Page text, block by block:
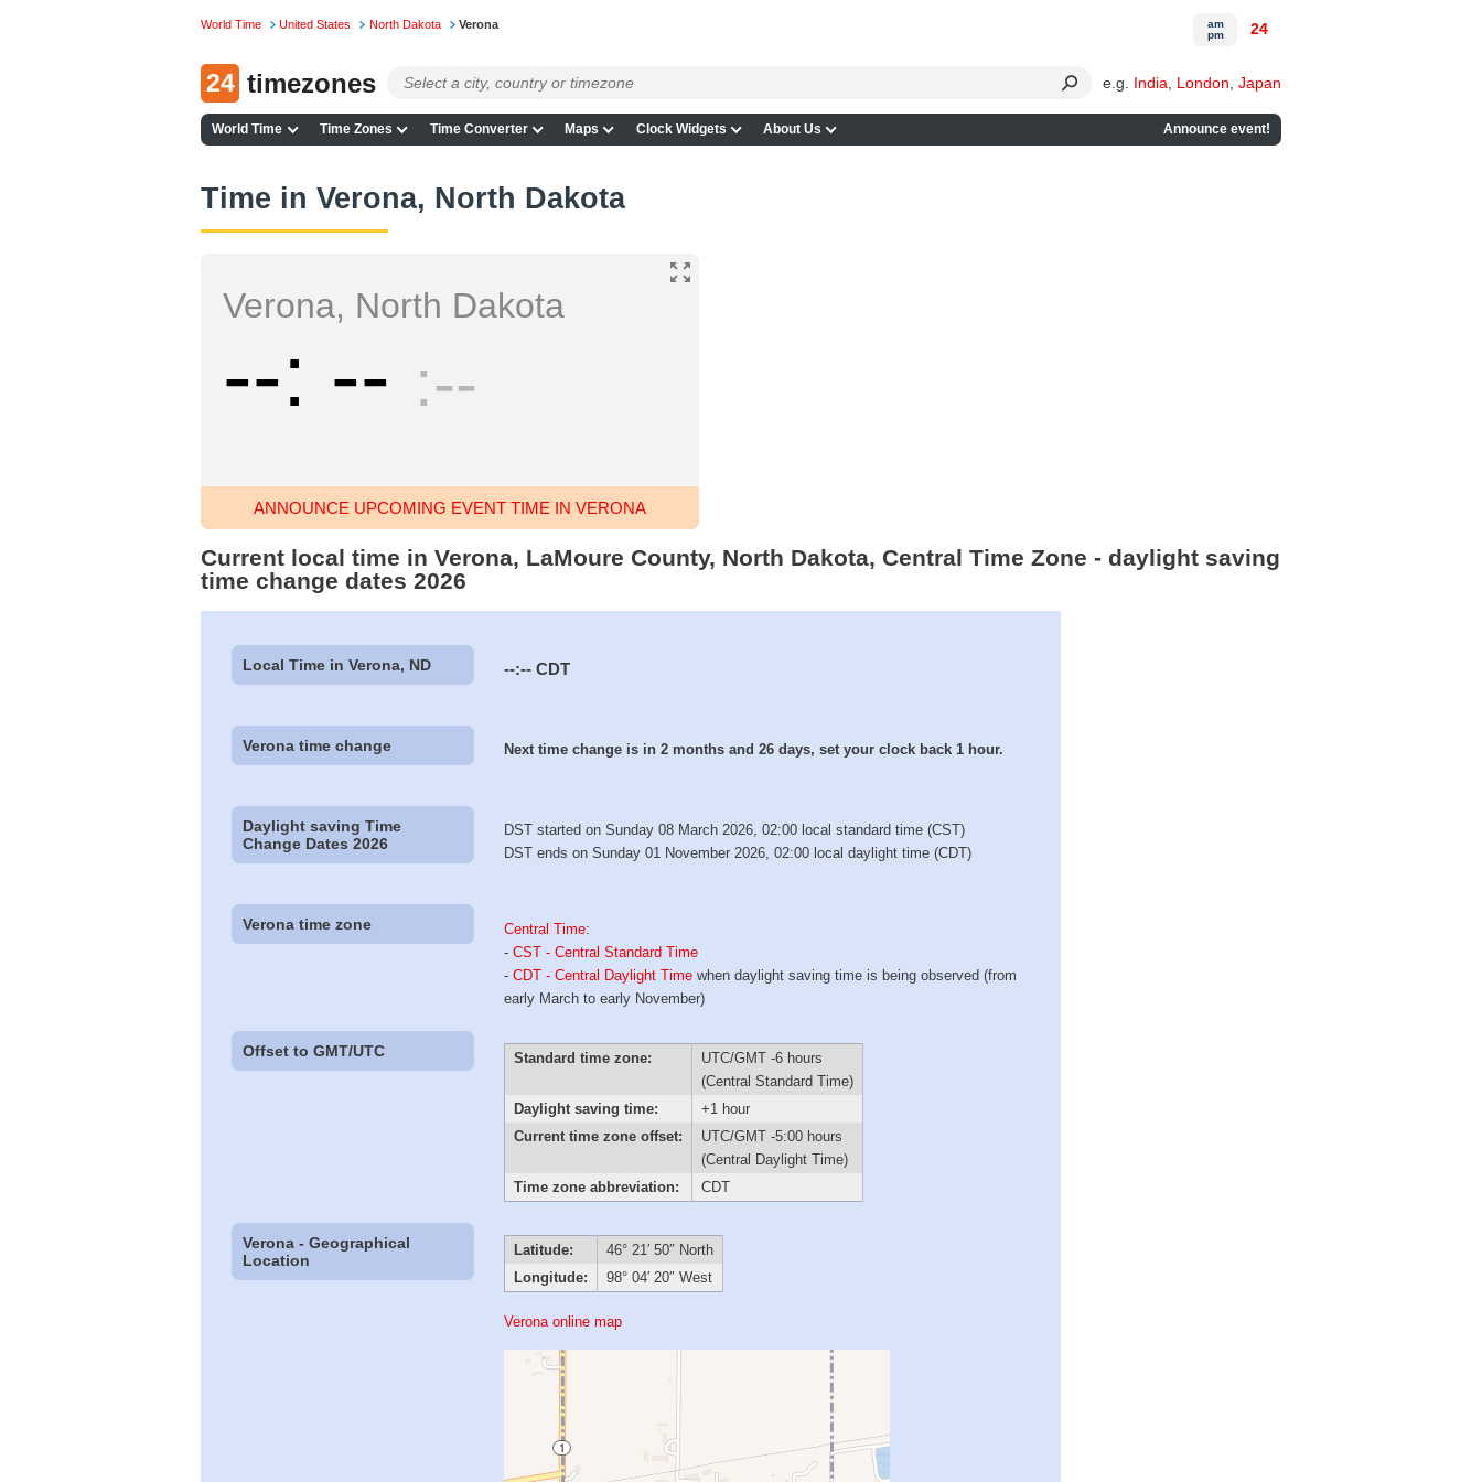
World Time United States North Dakota Verona
24 timezones e.g. India London Japan
World Time Time Zones Time Converter Maps Clock Widgets About Us Announce event!
am
pm
24
Time in Verona, North Dakota
Verona, North Dakota
-- -- --
ANNOUNCE UPCOMING EVENT TIME IN VERONA
Current local time in Verona, LaMoure County, North Dakota, Central Time Zone - daylight saving
time change dates 2026
Local Time in Verona, ND --:-- CDT
Verona time change Next time change is in 2 months and 26 days, set your clock back 1 hour.
Daylight saving Time
Change Dates 2026
DST started on Sunday 08 March 2026, 02:00 local standard time (CST)
DST ends on Sunday 01 November 2026, 02:00 local daylight time (CDT)
Verona time zone Central Time:
-CST - Central Standard Time
-CDT - Central Daylight Time when daylight saving time is being observed (from
early March to early November)
Offset to GMT/UTC Standard time zone:
UTC/GMT -6 hours
(Central Standard Time)
Daylight saving time:
+1 hour
Current time zone offset:
UTC/GMT -5:00 hours
(Central Daylight Time)
Time zone abbreviation:
CDT
Verona - Geographical
Location
Latitude:
46° 21′ 50″ North
Longitude:
98° 04′ 20″ West
Verona online map